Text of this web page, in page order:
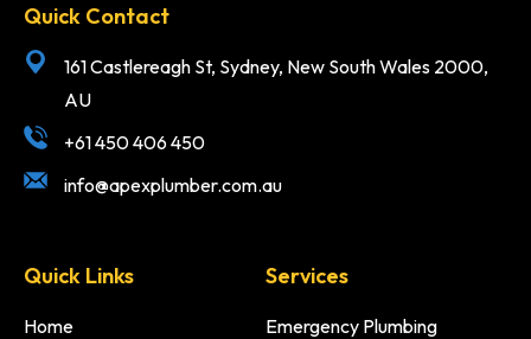
Quick Links
Home
Services
Emergency Plumbing
Quick Contact
161 Castlereagh St, Sydney, New South Wales 2000,
AU
+61 450 406 450
info@apexplumber.com.au